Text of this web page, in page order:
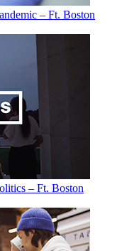
– Ft. Boston
– Ft. Boston